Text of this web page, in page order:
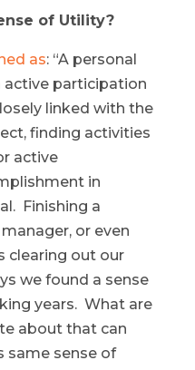
of Utility?
as: “A personal
participation
linked with the
finding activities
active
in
Finishing a
or even
clearing out our
we found a sense
years. What are
about that can
same sense of